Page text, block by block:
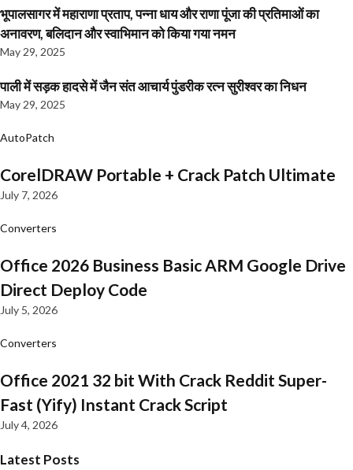
भूपालसागर में महाराणा प्रताप, पन्ना धाय और राणा पूंजा की प्रतिमाओं का
अनावरण, बलिदान और स्वाभिमान को किया गया नमन
May 29, 2025
पाली में सड़क हादसे में जैन संत आचार्य पुंडरीक रत्न सुरीश्वर का निधन
May 29, 2025
AutoPatch
CorelDRAW Portable + Crack Patch Ultimate
July 7, 2026
Converters
Office 2026 Business Basic ARM Google Drive
Direct Deploy Code
July 5, 2026
Converters
Office 2021 32 bit With Crack Reddit Super-
Fast (Yify) Instant Crack Script
July 4, 2026
Latest Posts